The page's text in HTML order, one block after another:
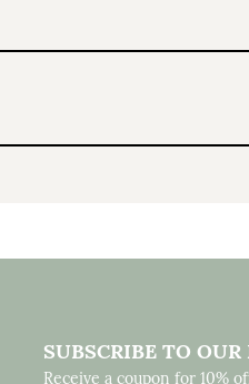
SUBSCRIBE TO
Receive a coupon for 10%